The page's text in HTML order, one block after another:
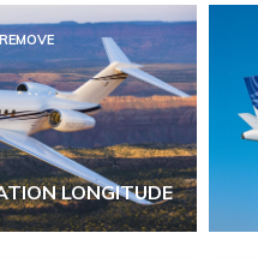
REMOVE
LONGITUDE